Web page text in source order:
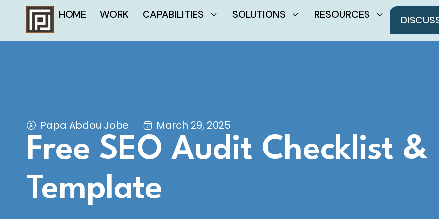
HOME WORK CAPABILITIES SOLUTIONS RESOURCES
Papa Abdou Jobe March 29, 2025
Free SEO Audit Checklist &
Template